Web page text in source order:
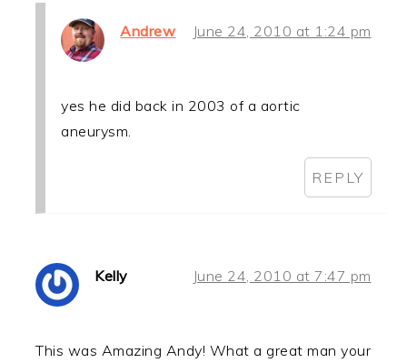
Andrew June 24, 2010 at 1:24 pm
yes he did back in 2003 of a aortic
aneurysm.
REPLY
Kelly June 24, 2010 at 7:47 pm
This was Amazing Andy! What a great man your